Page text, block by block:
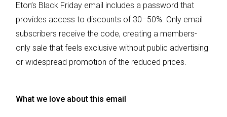
Eton’s Black Friday email includes a password that
provides access to discounts of 30–50%. Only email
subscribers receive the code, creating a members-
only sale that feels exclusive without public advertising
or widespread promotion of the reduced prices.
What we love about this email